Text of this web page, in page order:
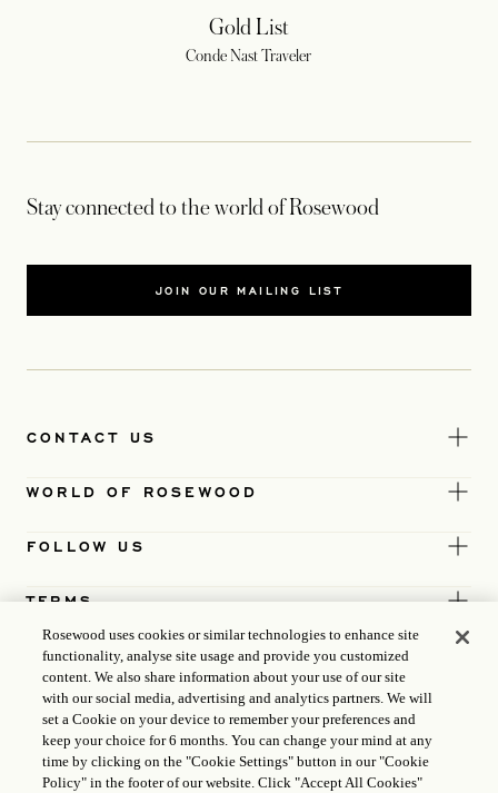
Gold List
Conde Nast Traveler
Stay connected to the world of Rosewood
JOIN OUR MAILING LIST
CONTACT US
WORLD OF ROSEWOOD
FOLLOW US
TERMS
Rosewood uses cookies or similar technologies to enhance site
functionality, analyse site usage and provide you customized
content. We also share information about your use of our site
with our social media, advertising and analytics partners. We will
set a Cookie on your device to remember your preferences and
keep your choice for 6 months. You can change your mind at any
time by clicking on the "Cookie Settings" button in our "Cookie
Policy" in the footer of our website. Click "Accept All Cookies"